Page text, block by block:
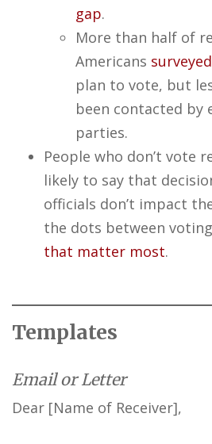
gap.
More than half of
Americans
plan to vote, but
been contacted
parties.
People who don’t vote
likely to say that
officials don’t impact
the dots between
that matter most.
Templates
Email or Letter
Dear [Name of Receiver],